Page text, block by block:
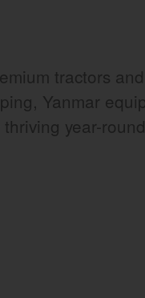
tractors
Yanmar
year-